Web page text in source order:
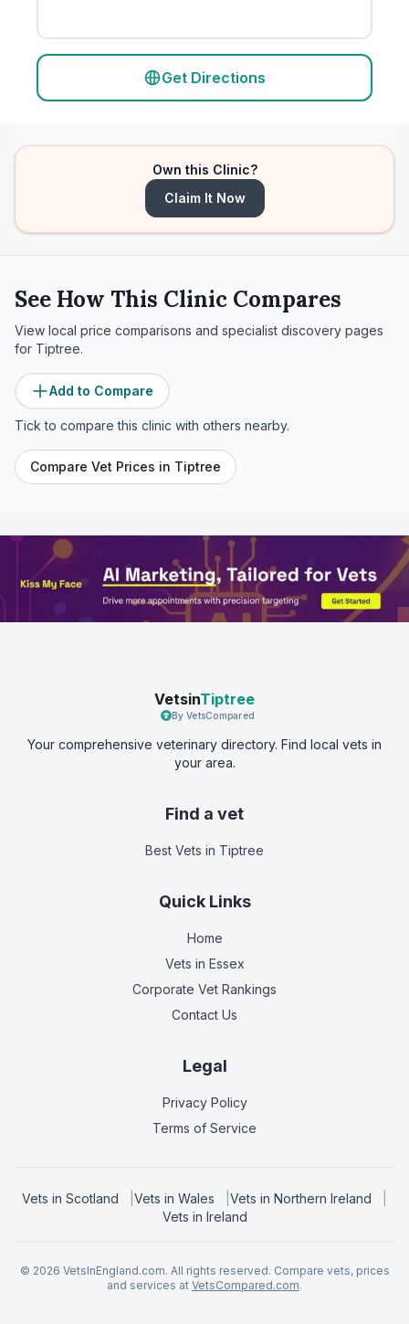
Get Directions
Own this Clinic?
Claim It Now
See How This Clinic Compares
View local price comparisons and specialist discovery pages
for Tiptree.
Add to Compare
Tick to compare this clinic with others nearby.
Compare Vet Prices in Tiptree
VetsinTiptree
By VetsCompared
Your comprehensive veterinary directory. Find local vets in
your area.
Find a vet
Best Vets in Tiptree
Quick Links
Home
Vets in Essex
Corporate Vet Rankings
Contact Us
Legal
Privacy Policy
Terms of Service
Vets in Scotland Vets in Wales Vets in Northern Ireland
Vets in Ireland
© 2026 VetsInEngland.com. All rights reserved. Compare vets, prices
and services at VetsCompared.com.